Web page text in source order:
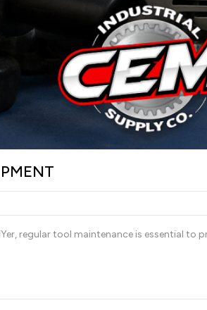
regular tool maintenance is essential to